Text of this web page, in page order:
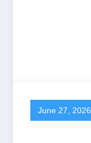
June 27, 2026